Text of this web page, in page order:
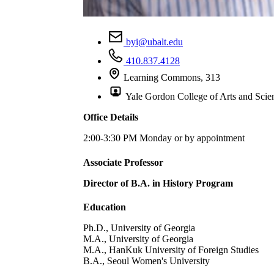
byi@ubalt.edu
410.837.4128
Learning Commons, 313
Yale Gordon College of Arts and
Office Details
2:00-3:30 PM Monday or by appointment
Associate Professor
Director of B.A. in History Program
Education
Ph.D., University of Georgia
M.A., University of Georgia
M.A., HanKuk University of Foreign Studies
B.A., Seoul Women's University